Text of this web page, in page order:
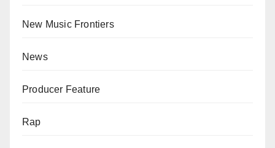
New Music Frontiers
News
Producer Feature
Rap